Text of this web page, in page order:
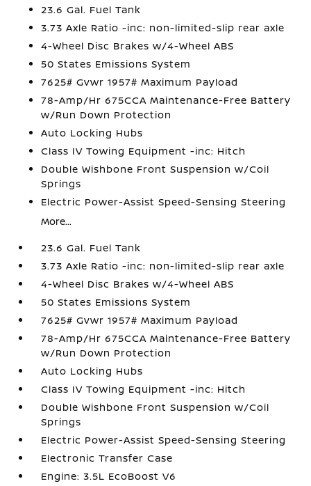
23.6 Gal. Fuel Tank
3.73 Axle Ratio -inc: non-limited-slip rear axle
4-Wheel Disc Brakes w/4-Wheel ABS
50 States Emissions System
7625# Gvwr 1957# Maximum Payload
78-Amp/Hr 675CCA Maintenance-Free Battery
w/Run Down Protection
Auto Locking Hubs
Class IV Towing Equipment -inc: Hitch
Double Wishbone Front Suspension w/Coil
Springs
Electric Power-Assist Speed-Sensing Steering
More...
23.6 Gal. Fuel Tank
3.73 Axle Ratio -inc: non-limited-slip rear axle
4-Wheel Disc Brakes w/4-Wheel ABS
50 States Emissions System
7625# Gvwr 1957# Maximum Payload
78-Amp/Hr 675CCA Maintenance-Free Battery
w/Run Down Protection
Auto Locking Hubs
Class IV Towing Equipment -inc: Hitch
Double Wishbone Front Suspension w/Coil
Springs
Electric Power-Assist Speed-Sensing Steering
Electronic Transfer Case
Engine: 3.5L EcoBoost V6